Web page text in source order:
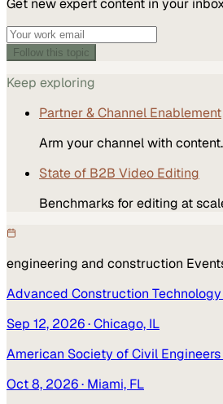
Get new expert content in your
Follow this topic
Keep exploring
Partner & Channel Enablement
Arm your channel with content.
State of B2B Video Editing
Benchmarks for editing at
engineering and construction
Advanced Construction
Sep 12, 2026· Chicago, IL
American Society of Civil
Oct 8, 2026· Miami, FL